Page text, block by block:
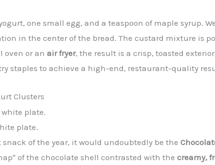
one small egg, and a teaspoon of maple syrup.
in the center of the bread. The custard mixture is
oven or an air fryer, the result is a crisp, toasted
staples to achieve a high-end, restaurant-quality
Clusters
plate.
of the year, it would undoubtedly be the
of the chocolate shell contrasted with the creamy,